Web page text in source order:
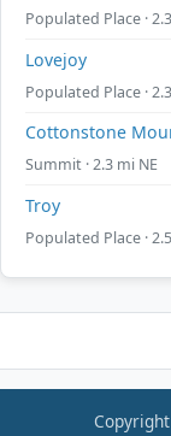
Populated Place ·
Lovejoy
Populated Place ·
Cottonstone
Summit · 2.3 mi NE
Troy
Populated Place ·